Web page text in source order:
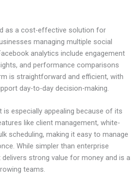
as a cost-effective solution for
managing multiple social
analytics include engagement
and performance comparisons
is straightforward and efficient, with
day-to-day decision-making.
is especially appealing because of its
like client management, white-
scheduling, making it easy to manage
While simpler than enterprise
strong value for money and is a
teams.